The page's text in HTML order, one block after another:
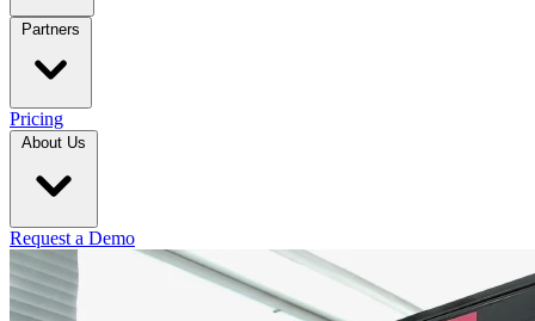
Partners
Pricing
About Us
Request a Demo